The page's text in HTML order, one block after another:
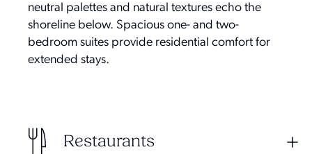
neutral palettes and natural textures echo the
shoreline below. Spacious one- and two-
bedroom suites provide residential comfort for
extended stays.
Restaurants